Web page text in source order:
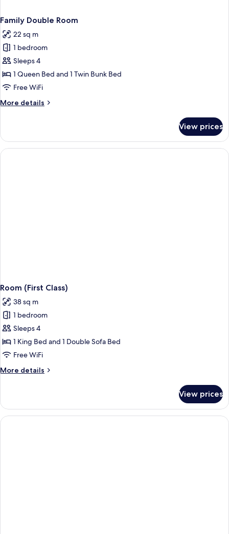
Family Double Room
22 sq m
1 bedroom
Sleeps 4
1 Queen Bed and 1 Twin Bunk Bed
Free WiFi
More details
More
Double
Room
View prices
Room (First Class)
38 sq m
1 bedroom
Sleeps 4
1 King Bed and 1 Double Sofa Bed
Free WiFi
More details
More
(First
Class)
View prices